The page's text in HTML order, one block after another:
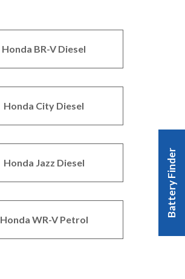
Honda BR-V Diesel
Honda City Diesel
Honda Jazz Diesel
Honda WR-V Petrol
Battery Finder